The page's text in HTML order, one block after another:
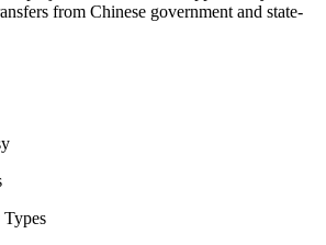
from Chinese government and state-